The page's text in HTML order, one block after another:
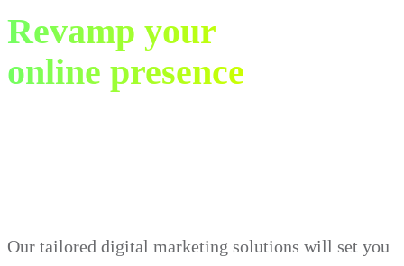
Revamp your
online presence
Our tailored digital marketing solutions will set you